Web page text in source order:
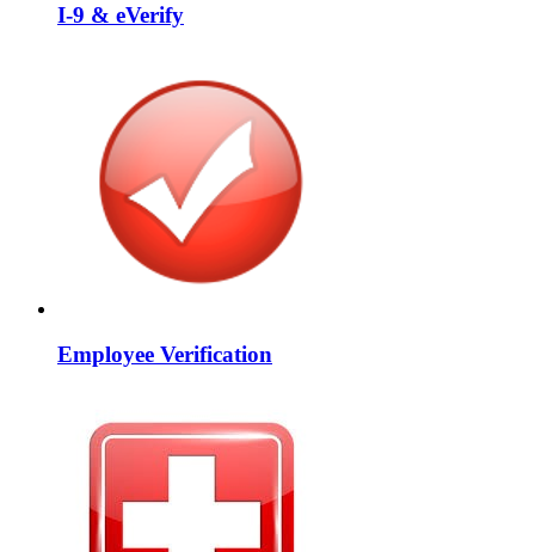
I-9 & eVerify
Employee Verification